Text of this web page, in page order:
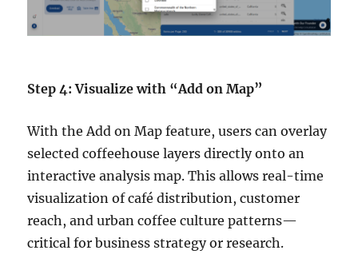
Step 4: Visualize with “Add on Map”
With the Add on Map feature, users can overlay
selected coffeehouse layers directly onto an
interactive analysis map. This allows real-time
visualization of café distribution, customer
reach, and urban coffee culture patterns—
critical for business strategy or research.